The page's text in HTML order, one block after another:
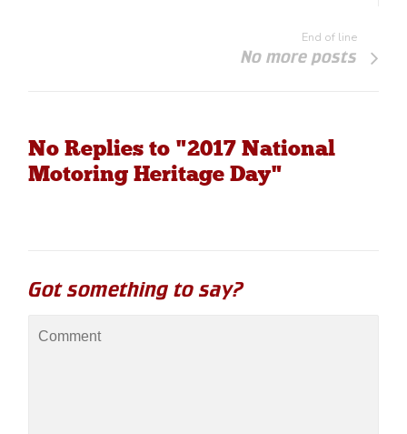
End of line
No more posts
No Replies to "2017 National
Motoring Heritage Day"
Got something to say?